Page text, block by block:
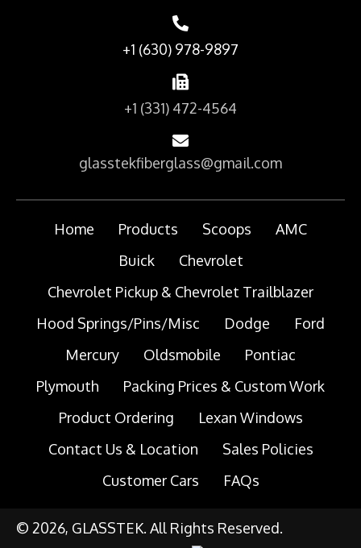
+1 (630) 978-9897
+1 (331) 472-4564
glasstekfiberglass@gmail.com
Home Products Scoops
AMC
Buick
Chevrolet
Chevrolet Pickup & Chevrolet Trailblazer
Hood Springs/Pins/Misc
Dodge
Ford
Mercury
Oldsmobile
Pontiac
Plymouth
Packing Prices & Custom Work
Product Ordering
Lexan Windows
Contact Us & Location
Sales Policies
Customer Cars
FAQs
© 2026, GLASSTEK. All Rights Reserved.